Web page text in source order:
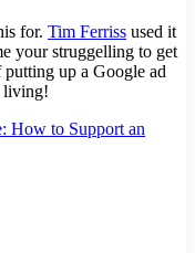
for. Tim Ferriss used it
your struggelling to get
putting up a Google ad
living!
How to Support an